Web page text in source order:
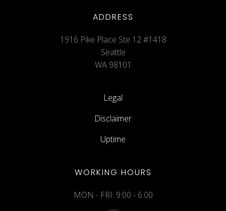
ADDRESS
1916 Pike Place Ste 12 #1418
Seattle
WA 98101
Legal
Disclaimer
Uptime
WORKING HOURS
MON - FRI: 9:00 - 6:00